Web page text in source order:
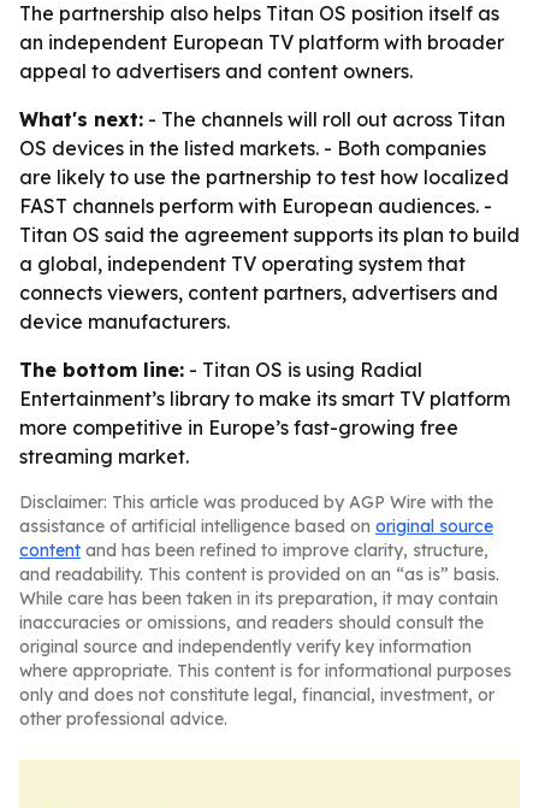
The partnership also helps Titan OS position itself as
an independent European TV platform with broader
appeal to advertisers and content owners.
What's next: - The channels will roll out across Titan
OS devices in the listed markets. - Both companies
are likely to use the partnership to test how localized
FAST channels perform with European audiences. -
Titan OS said the agreement supports its plan to build
a global, independent TV operating system that
connects viewers, content partners, advertisers and
device manufacturers.
The bottom line: - Titan OS is using Radial
Entertainment’s library to make its smart TV platform
more competitive in Europe’s fast-growing free
streaming market.
Disclaimer: This article was produced by AGP Wire with the
assistance of artificial intelligence based on original source
content and has been refined to improve clarity, structure,
and readability. This content is provided on an “as is” basis.
While care has been taken in its preparation, it may contain
inaccuracies or omissions, and readers should consult the
original source and independently verify key information
where appropriate. This content is for informational purposes
only and does not constitute legal, financial, investment, or
other professional advice.